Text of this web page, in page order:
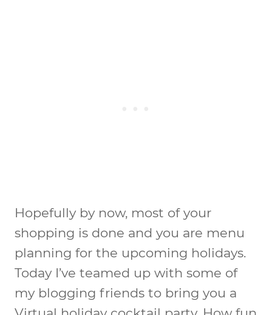
Hopefully by now, most of your
shopping is done and you are menu
planning for the upcoming holidays.
Today I’ve teamed up with some of
my blogging friends to bring you a